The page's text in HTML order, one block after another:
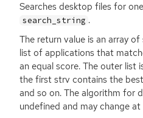
Searches desktop files for
search_string .
The return value is an array
list of applications that
an equal score. The outer list
the first strv contains the
and so on. The algorithm for
undefined and may change at